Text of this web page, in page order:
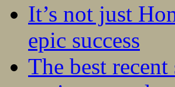
It’s not just
epic success
The best